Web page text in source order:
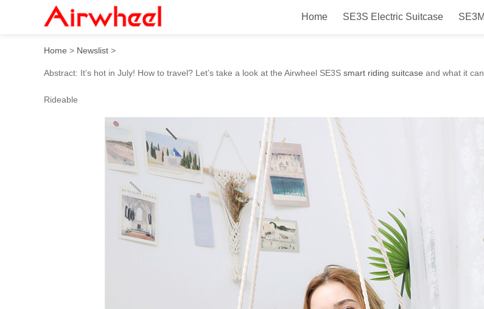
Home SE3S Electric Suitcase
How to travel in hot summer? Airwheel SE3S Smart
Home > Newslist >
Abstract: It’s hot in July! How to travel? Let’s take a look at the Airwheel SE3S smart riding suitcase and what it
Rideable